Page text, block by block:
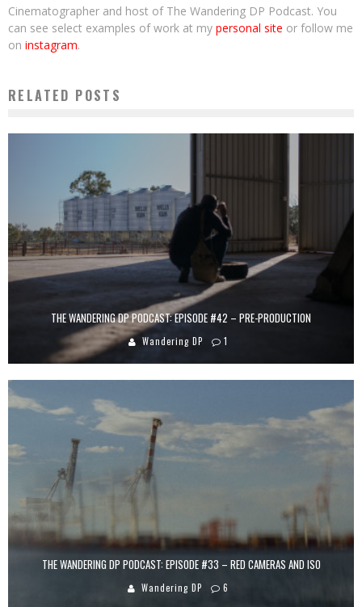
Cinematographer and host of The Wandering DP Podcast. You
can see select examples of work at my personal site or follow me
on instagram.
RELATED POSTS
THE WANDERING DP PODCAST: EPISODE #42 – PRE-PRODUCTION
Wandering DP 1
THE WANDERING DP PODCAST: EPISODE #33 – RED CAMERAS AND ISO
Wandering DP 6